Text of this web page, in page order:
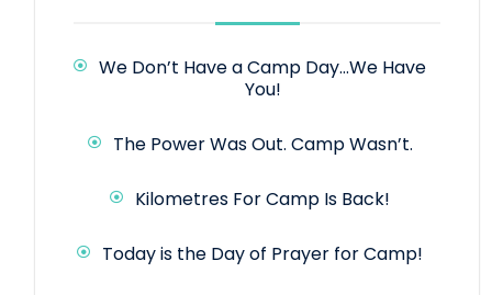
We Don’t Have a Camp Day…We Have
You!
The Power Was Out. Camp Wasn’t.
Kilometres For Camp Is Back!
Today is the Day of Prayer for Camp!